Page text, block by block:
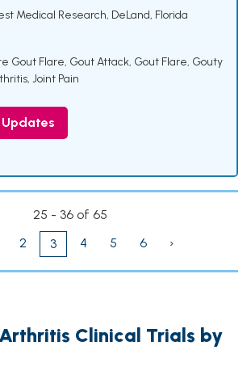
Medical Research, DeLand, Florida
Gout Flare, Gout Attack, Gout Flare, Gouty
, Joint Pain
25 - 36 of 65
2 3 4 5 6 ›
Clinical Trials by